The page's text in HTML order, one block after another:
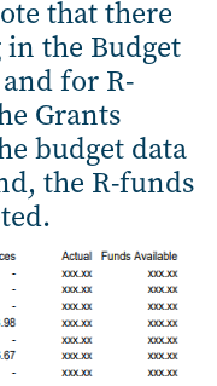
that there
in the Budget
for R-
Grants
budget data
the R-funds